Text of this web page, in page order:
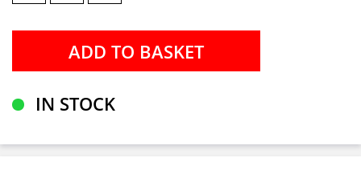
IN STOCK